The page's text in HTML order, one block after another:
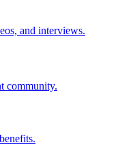
and interviews.
community.